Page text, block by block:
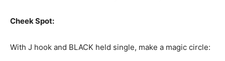
Cheek Spot:
With J hook and BLACK held single, make a magic circle: